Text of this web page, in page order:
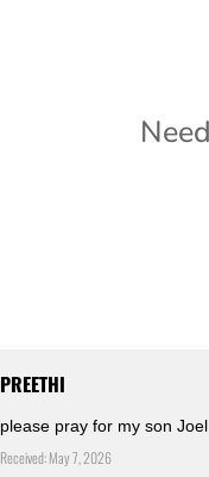
PREETHI
please pray for my son
Received: May 7, 2026